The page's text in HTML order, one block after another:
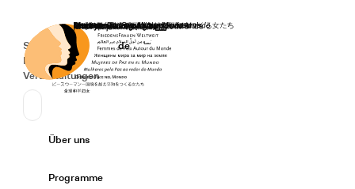
Startseite
Secondary Navigation
Spenden
News
Veranstaltungen
Sprache wechseln
Deutsch
de
Primary Navigation
Über uns
Programme